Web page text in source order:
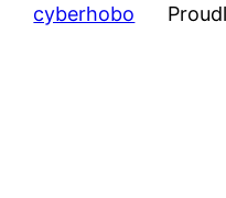
cyberhobo